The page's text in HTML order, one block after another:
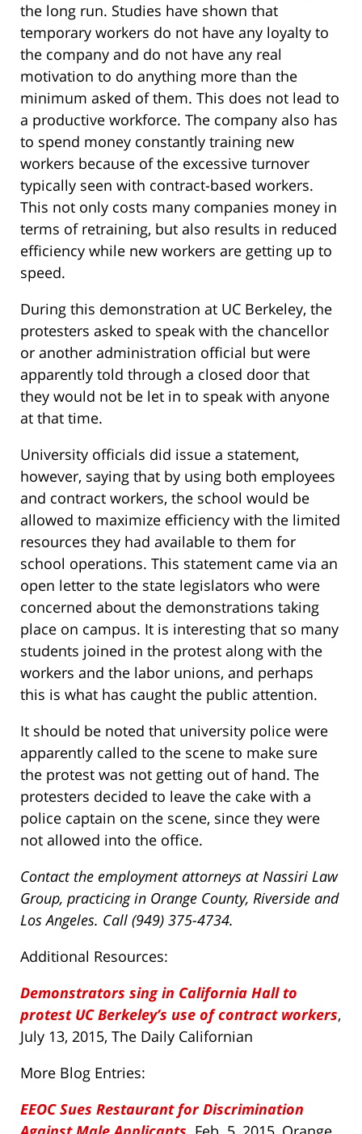
the long run. Studies have shown that
temporary workers do not have any loyalty to
the company and do not have any real
motivation to do anything more than the
minimum asked of them. This does not lead to
a productive workforce. The company also has
to spend money constantly training new
workers because of the excessive turnover
typically seen with contract-based workers.
This not only costs many companies money in
terms of retraining, but also results in reduced
efficiency while new workers are getting up to
speed.
During this demonstration at UC Berkeley, the
protesters asked to speak with the chancellor
or another administration official but were
apparently told through a closed door that
they would not be let in to speak with anyone
at that time.
University officials did issue a statement,
however, saying that by using both employees
and contract workers, the school would be
allowed to maximize efficiency with the limited
resources they had available to them for
school operations. This statement came via an
open letter to the state legislators who were
concerned about the demonstrations taking
place on campus. It is interesting that so many
students joined in the protest along with the
workers and the labor unions, and perhaps
this is what has caught the public attention.
It should be noted that university police were
apparently called to the scene to make sure
the protest was not getting out of hand. The
protesters decided to leave the cake with a
police captain on the scene, since they were
not allowed into the office.
Contact the employment attorneys at Nassiri Law
Group, practicing in Orange County, Riverside and
Los Angeles. Call (949) 375-4734.
Additional Resources:
Demonstrators sing in California Hall to
protest UC Berkeley’s use of contract workers,
July 13, 2015, The Daily Californian
More Blog Entries:
EEOC Sues Restaurant for Discrimination